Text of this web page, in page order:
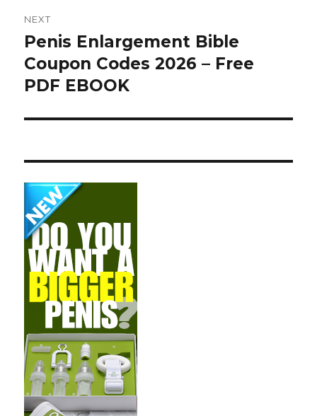
NEXT
Next
post:
Penis Enlargement Bible
Coupon Codes 2026 – Free
PDF EBOOK